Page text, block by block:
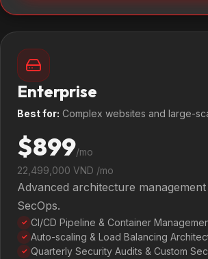
Enterprise
Best for: Complex websites and large-
$899/mo
22,499,000 VND /mo
Advanced architecture management
SecOps.
✓ CI/CD Pipeline & Container
✓ Auto-scaling & Load Balancing
✓ Quarterly Security Audits & Custom